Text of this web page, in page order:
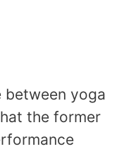
between yoga
the former